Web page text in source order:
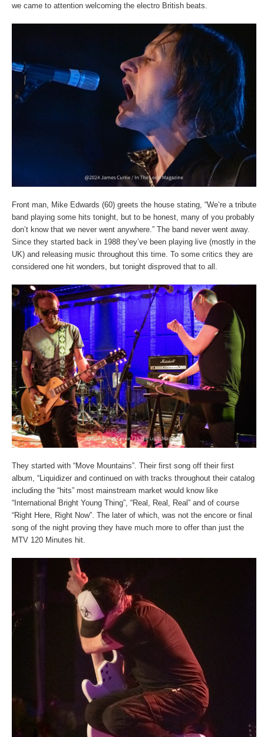
we came to attention welcoming the electro British beats.
Front man, Mike Edwards (60) greets the house stating, “We’re a tribute
band playing some hits tonight, but to be honest, many of you probably
don’t know that we never went anywhere.” The band never went away.
Since they started back in 1988 they’ve been playing live (mostly in the
UK) and releasing music throughout this time. To some critics they are
considered one hit wonders, but tonight disproved that to all.
They started with “Move Mountains”. Their first song off their first
album, “Liquidizer and continued on with tracks throughout their catalog
including the “hits” most mainstream market would know like
“International Bright Young Thing”, “Real, Real, Real” and of course
“Right Here, Right Now”. The later of which, was not the encore or final
song of the night proving they have much more to offer than just the
MTV 120 Minutes hit.